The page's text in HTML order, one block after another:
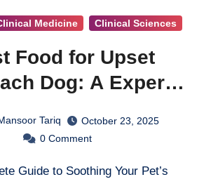
Medicine Clinical Sciences
Food for Upset
Dog: A Expert
Tariq
October 23, 2025
0 Comment